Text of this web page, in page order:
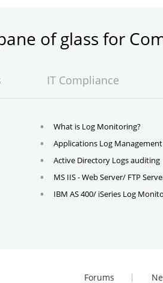
of glass for
IT Compliance
What is Log Monitoring?
Applications Log Management
Active Directory Logs auditing
MS IIS - Web Server/ FTP
IBM AS 400/ iSeries Log
Forums